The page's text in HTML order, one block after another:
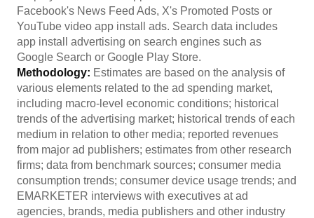
Facebook's News Feed Ads, X's Promoted Posts or
YouTube video app install ads. Search data includes
app install advertising on search engines such as
Google Search or Google Play Store.
Methodology: Estimates are based on the analysis of
various elements related to the ad spending market,
including macro-level economic conditions; historical
trends of the advertising market; historical trends of each
medium in relation to other media; reported revenues
from major ad publishers; estimates from other research
firms; data from benchmark sources; consumer media
consumption trends; consumer device usage trends; and
EMARKETER interviews with executives at ad
agencies, brands, media publishers and other industry